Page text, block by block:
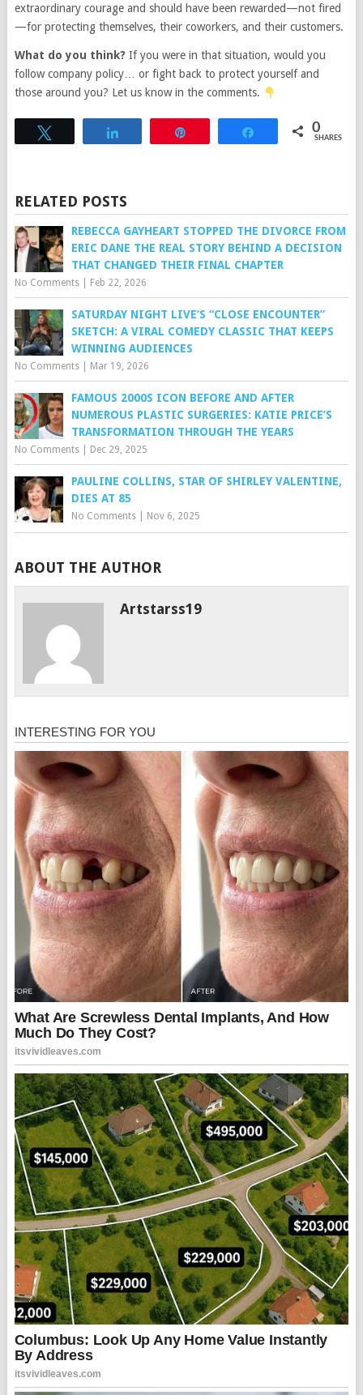
extraordinary courage and should have been rewarded—not fired
—for protecting themselves, their coworkers, and their customers.
What do you think? If you were in that situation, would you
follow company policy… or fight back to protect yourself and
those around you? Let us know in the comments.
Share 0
SHARES
RELATED POSTS
REBECCA GAYHEART STOPPED THE DIVORCE FROM
ERIC DANE THE REAL STORY BEHIND A DECISION
THAT CHANGED THEIR FINAL CHAPTER
No Comments| Feb 22, 2026
SATURDAY NIGHT LIVE’S “CLOSE ENCOUNTER”
SKETCH: A VIRAL COMEDY CLASSIC THAT KEEPS
WINNING AUDIENCES
No Comments| Mar 19, 2026
FAMOUS 2000S ICON BEFORE AND AFTER
NUMEROUS PLASTIC SURGERIES: KATIE PRICE’S
TRANSFORMATION THROUGH THE YEARS
No Comments| Dec 29, 2025
PAULINE COLLINS, STAR OF SHIRLEY VALENTINE,
DIES AT 85
No Comments| Nov 6, 2025
ABOUT THE AUTHOR
Artstarss19